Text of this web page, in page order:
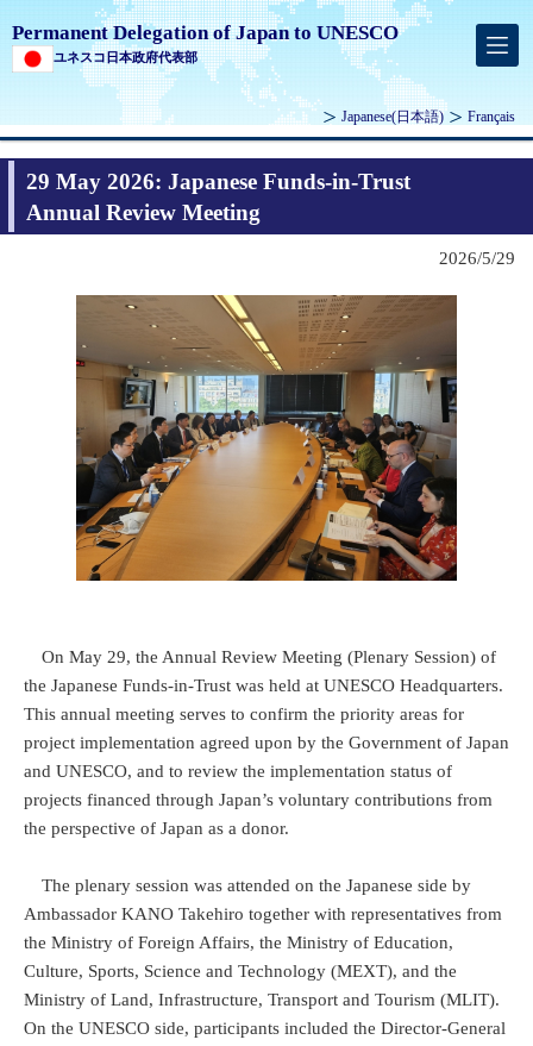
Permanent Delegation of Japan to UNESCO
ユネスコ日本政府代表部
Japanese(日本語) Français
29 May 2026: Japanese Funds-in-Trust
Annual Review Meeting
2026/5/29
On May 29, the Annual Review Meeting (Plenary Session) of
the Japanese Funds-in-Trust was held at UNESCO Headquarters.
This annual meeting serves to confirm the priority areas for
project implementation agreed upon by the Government of Japan
and UNESCO, and to review the implementation status of
projects financed through Japan’s voluntary contributions from
the perspective of Japan as a donor.
The plenary session was attended on the Japanese side by
Ambassador KANO Takehiro together with representatives from
the Ministry of Foreign Affairs, the Ministry of Education,
Culture, Sports, Science and Technology (MEXT), and the
Ministry of Land, Infrastructure, Transport and Tourism (MLIT).
On the UNESCO side, participants included the Director-General